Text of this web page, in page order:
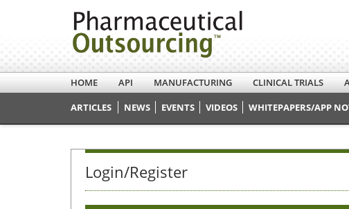
HOME API MANUFACTURING CLINICAL TRIALS
ARTICLES
NEWS EVENTS VIDEOS WHITEPAPERS/APP
Login/Register